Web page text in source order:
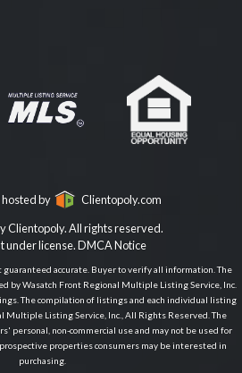
by Clientopoly.com
Clientopoly. All rights reserved.
under license.DMCA Notice
accurate. Buyer to verify all information. The
Wasatch Front Regional Multiple Listing Service, Inc.
The compilation of listings and each individual listing
Multiple Listing Service, Inc., All Rights Reserved. The
personal, non-commercial use and may not be used for
properties consumers may be interested in
purchasing.